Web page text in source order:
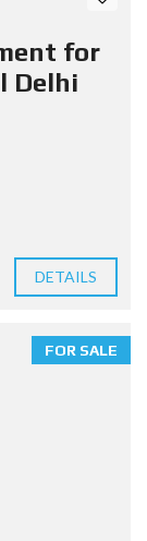
for
Delhi
DETAILS
FOR SALE